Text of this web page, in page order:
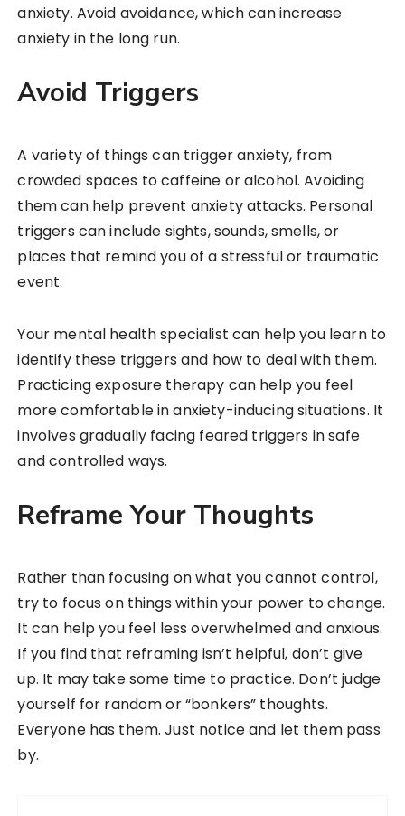
anxiety. Avoid avoidance, which can increase
anxiety in the long run.
Avoid Triggers
A variety of things can trigger anxiety, from
crowded spaces to caffeine or alcohol. Avoiding
them can help prevent anxiety attacks. Personal
triggers can include sights, sounds, smells, or
places that remind you of a stressful or traumatic
event.
Your mental health specialist can help you learn to
identify these triggers and how to deal with them.
Practicing exposure therapy can help you feel
more comfortable in anxiety-inducing situations. It
involves gradually facing feared triggers in safe
and controlled ways.
Reframe Your Thoughts
Rather than focusing on what you cannot control,
try to focus on things within your power to change.
It can help you feel less overwhelmed and anxious.
If you find that reframing isn’t helpful, don’t give
up. It may take some time to practice. Don’t judge
yourself for random or “bonkers” thoughts.
Everyone has them. Just notice and let them pass
by.